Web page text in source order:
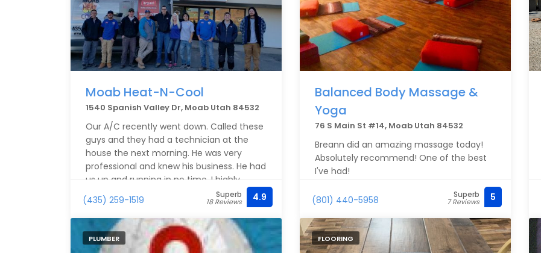
Moab Heat-N-Cool
1540 Spanish Valley Dr, Moab Utah 84532
Our A/C recently went down. Called these
guys and they had a technician at the
house the next morning. He was very
professional and knew his business. He had
us up and running in no time. I highly
recommend them.
(435) 259-1519 Superb
18 Reviews 4.9
Balanced Body Massage &
Yoga
76 S Main St #14, Moab Utah 84532
Breann did an amazing massage today!
Absolutely recommend! One of the best
I've had!
(801) 440-5958 Superb
7 Reviews 5
PLUMBER FLOORING